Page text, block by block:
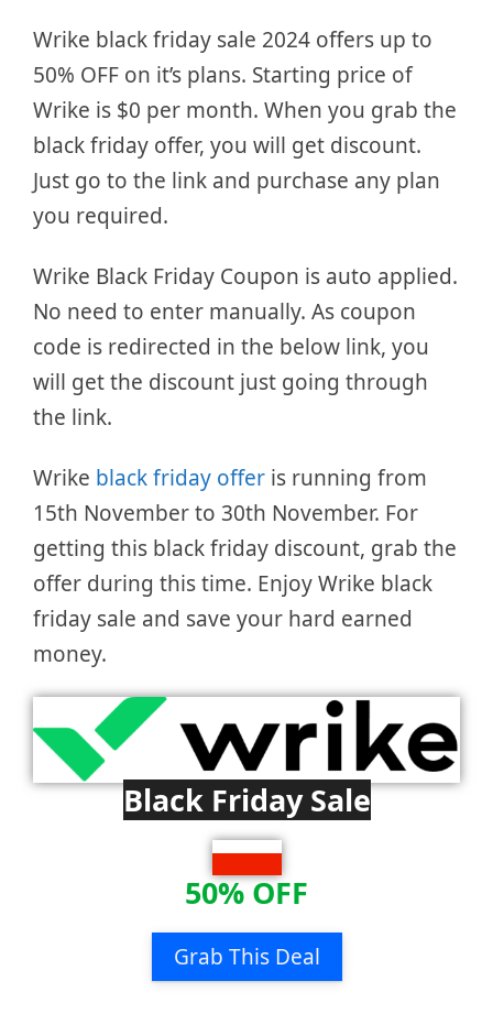
Wrike black friday sale 2024 offers up to
50% OFF on it’s plans. Starting price of
Wrike is $0 per month. When you grab the
black friday offer, you will get discount.
Just go to the link and purchase any plan
you required.
Wrike Black Friday Coupon is auto applied.
No need to enter manually. As coupon
code is redirected in the below link, you
will get the discount just going through
the link.
Wrike black friday offer is running from
15th November to 30th November. For
getting this black friday discount, grab the
offer during this time. Enjoy Wrike black
friday sale and save your hard earned
money.
Black Friday Sale
50% OFF
Grab This Deal